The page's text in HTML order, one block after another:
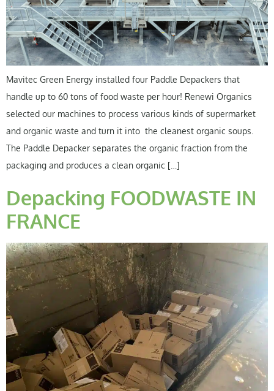
Mavitec Green Energy installed four Paddle Depackers that
handle up to 60 tons of food waste per hour! Renewi Organics
selected our machines to process various kinds of supermarket
and organic waste and turn it into the cleanest organic soups.
The Paddle Depacker separates the organic fraction from the
packaging and produces a clean organic […]
Depacking FOODWASTE IN
FRANCE